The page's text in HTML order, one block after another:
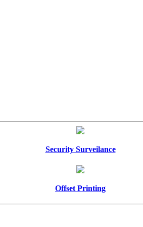
Security Surveilance
Offset Printing